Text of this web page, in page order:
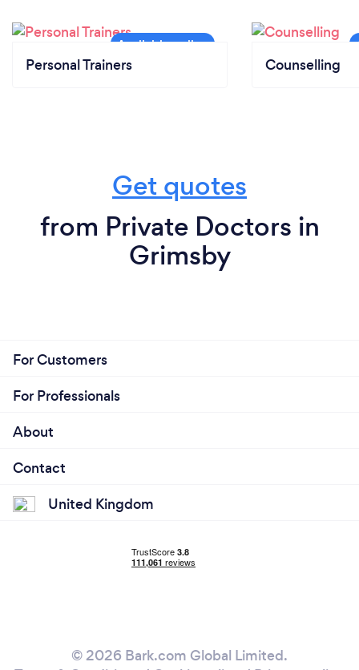
Personal Trainers Counselling
Get quotes
from Private Doctors in
Grimsby
For Customers
For Professionals
About
Contact
United Kingdom
© 2026 Bark.com Global Limited.